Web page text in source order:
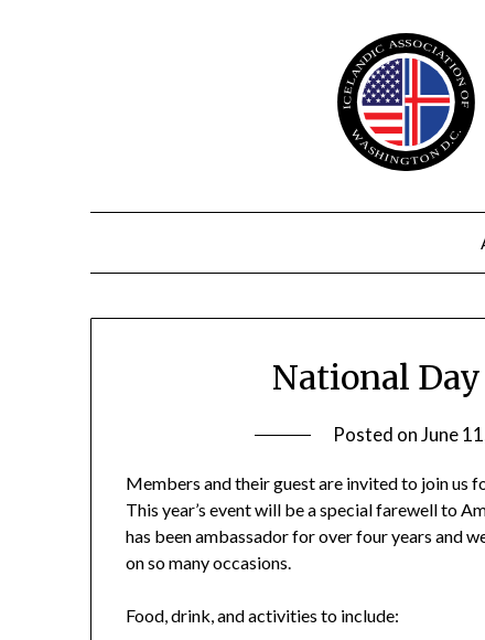
National
Posted onJune
Members and their guest are invited to join us
This year’s event will be a special farewell to
has been ambassador for over four years and
on so many occasions.
Food, drink, and activities to include: